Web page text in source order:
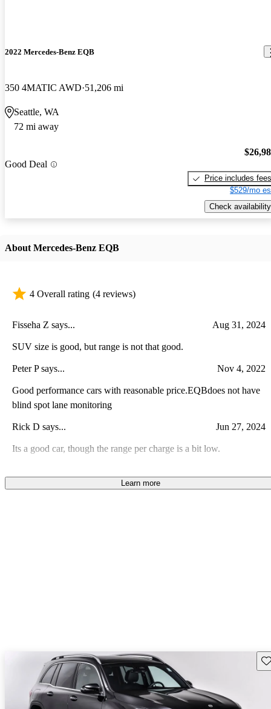
2022 Mercedes-Benz EQB
350 4MATIC AWD 51,206 mi
Seattle, WA
72 mi away
Good Deal
Price includes fees
$529/mo
Check availability
About Mercedes-Benz EQB
4 Overall rating (4 reviews)
Fisseha Z says... Aug 31, 2024
SUV size is good, but range is not that good.
Peter P says... Nov 4, 2022
Good performance cars with reasonable price.EQBdoes not have
blind spot lane monitoring
Rick D says... Jun 27, 2024
Its a good car, though the range per charge is a bit low.
Beautiful car in all ways except one: the battery range is a bit short.
Learn more